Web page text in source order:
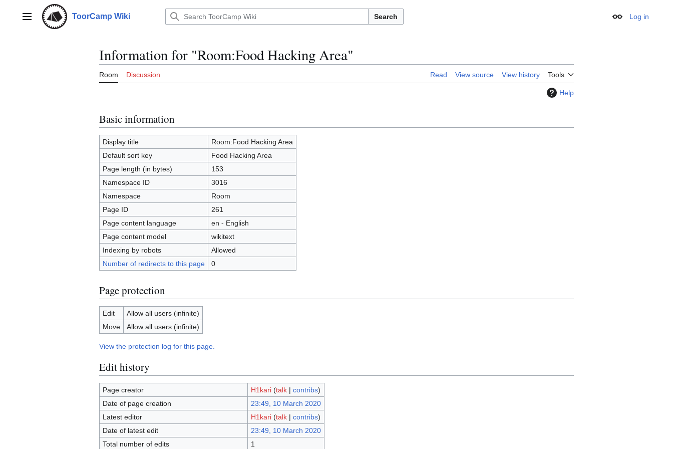
contentMain menu ToorCamp Wiki Search Appearance
Log in
Information for "Room:Food Hacking Area"
Room Discussion Read View source View history Tools
Help
Basic information
Display title
Room:Food Hacking Area
Default sort key
Food Hacking Area
Page length (in bytes)
153
Namespace ID
3016
Namespace
Room
Page ID
261
Page content language
en - English
Page content model
wikitext
Indexing by robots
Allowed
Number of redirects to this page
0
Page protection
Edit
Allow all users (infinite)
Move
Allow all users (infinite)
View the protection log for this page.
Edit history
Page creator H1kari (talk| contribs)
Date of page creation
23:49, 10 March 2020
Latest editor
H1kari (talk| contribs)
Date of latest edit
23:49, 10 March 2020
Total number of edits
1